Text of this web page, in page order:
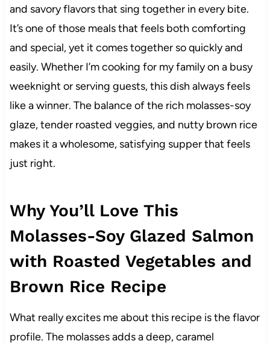
and savory flavors that sing together in every bite.
It’s one of those meals that feels both comforting
and special, yet it comes together so quickly and
easily. Whether I’m cooking for my family on a busy
weeknight or serving guests, this dish always feels
like a winner. The balance of the rich molasses-soy
glaze, tender roasted veggies, and nutty brown rice
makes it a wholesome, satisfying supper that feels
just right.
Why You’ll Love This
Molasses-Soy Glazed Salmon
with Roasted Vegetables and
Brown Rice Recipe
What really excites me about this recipe is the flavor
profile. The molasses adds a deep, caramel